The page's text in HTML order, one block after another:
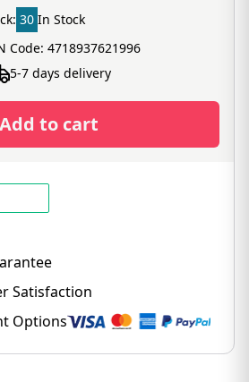
30 In Stock
Code: 4718937621996
5-7 days delivery
Add to cart
Satisfaction
Options